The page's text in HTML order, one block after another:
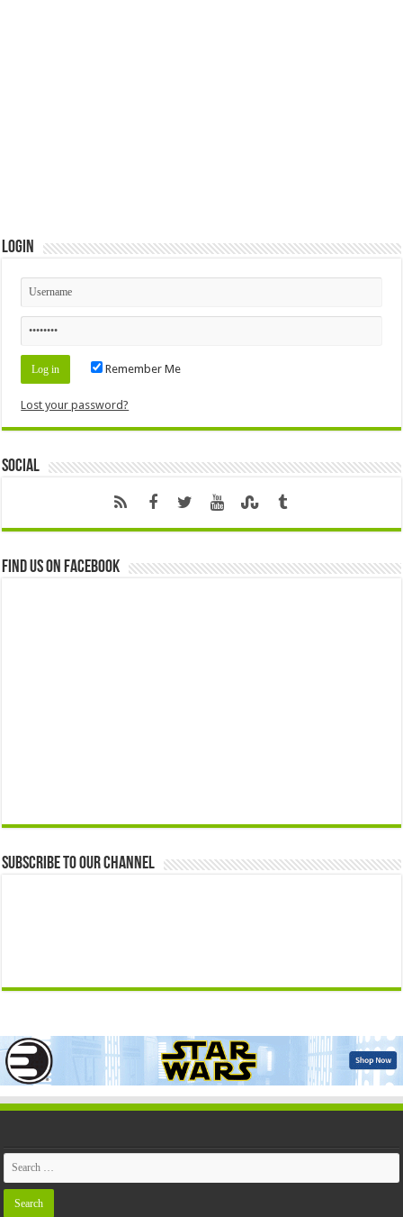
Login
Remember Me
Lost your password?
Social
Find us on Facebook
Subscribe to our Channel